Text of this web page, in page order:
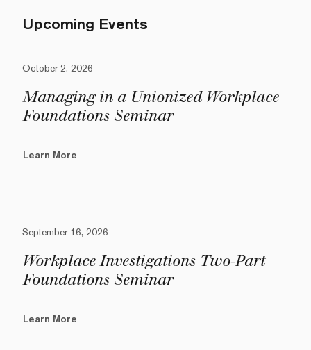
Upcoming Events
October 2, 2026
Managing in a Unionized Workplace
Foundations Seminar
Learn More
September 16, 2026
Workplace Investigations Two-Part
Foundations Seminar
Learn More